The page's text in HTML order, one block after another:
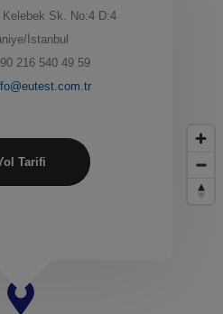
Kelebek Sk. No:4 D:4
İstanbul
216 540 49 59
Tarifi